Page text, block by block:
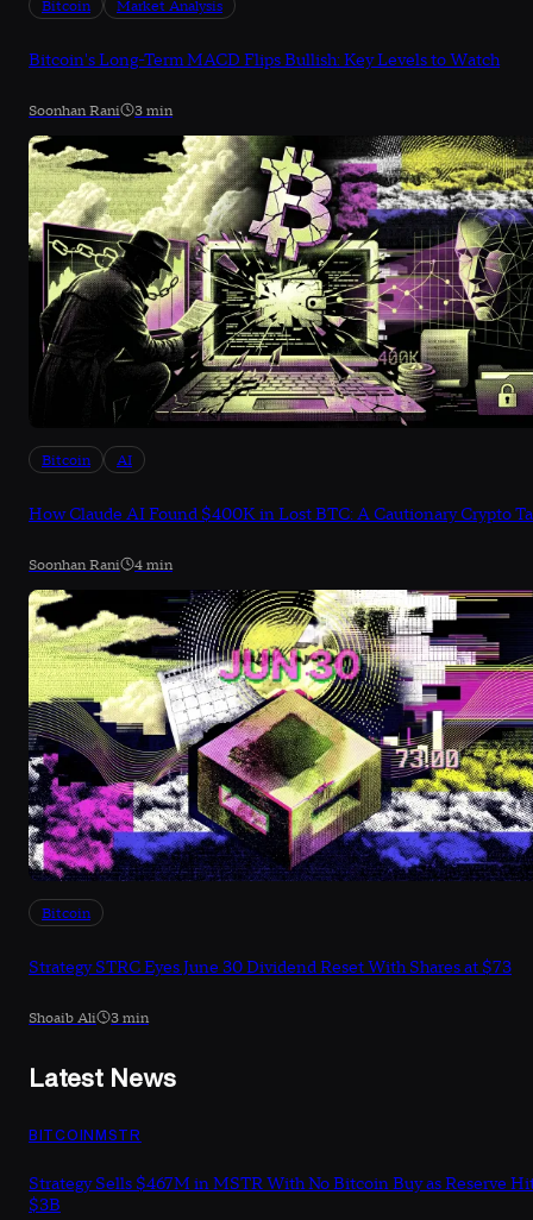
Bitcoin Market Analysis
Bitcoin's Long-Term MACD Flips Bullish: Key Levels to Watch
Soonhan Rani 3 min
Bitcoin AI
How Claude AI Found $400K in Lost BTC: A Cautionary Crypto
Soonhan Rani 4 min
Bitcoin
Strategy STRC Eyes June 30 Dividend Reset With Shares at $73
Shoaib Ali 3 min
Latest News
BITCOINMSTR
Strategy Sells $467M in MSTR With No Bitcoin Buy as Reserve
$3B